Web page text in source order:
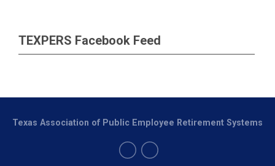
TEXPERS Facebook Feed
Texas Association of Public Employee Retirement Systems